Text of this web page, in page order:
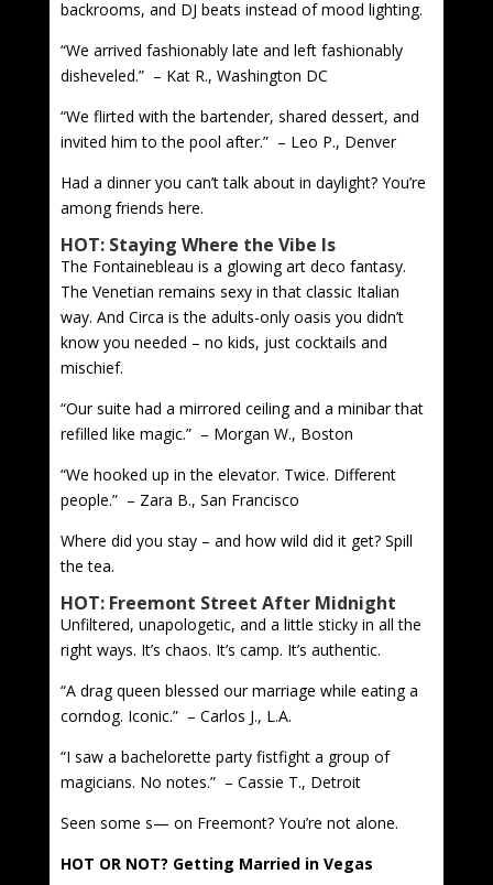
backrooms, and DJ beats instead of mood lighting.
“We arrived fashionably late and left fashionably
disheveled.” – Kat R., Washington DC
“We flirted with the bartender, shared dessert, and
invited him to the pool after.” – Leo P., Denver
Had a dinner you can’t talk about in daylight? You’re
among friends here.
HOT: Staying Where the Vibe Is
The Fontainebleau is a glowing art deco fantasy.
The Venetian remains sexy in that classic Italian
way. And Circa is the adults-only oasis you didn’t
know you needed – no kids, just cocktails and
mischief.
“Our suite had a mirrored ceiling and a minibar that
refilled like magic.” – Morgan W., Boston
“We hooked up in the elevator. Twice. Different
people.” – Zara B., San Francisco
Where did you stay – and how wild did it get? Spill
the tea.
HOT: Freemont Street After Midnight
Unfiltered, unapologetic, and a little sticky in all the
right ways. It’s chaos. It’s camp. It’s authentic.
“A drag queen blessed our marriage while eating a
corndog. Iconic.” – Carlos J., L.A.
“I saw a bachelorette party fistfight a group of
magicians. No notes.” – Cassie T., Detroit
Seen some s— on Freemont? You’re not alone.
HOT OR NOT? Getting Married in Vegas